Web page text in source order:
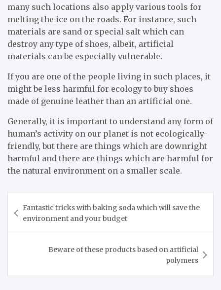
many such locations also apply various tools for
melting the ice on the roads. For instance, such
materials are sand or special salt which can
destroy any type of shoes, albeit, artificial
materials can be especially vulnerable.
If you are one of the people living in such places, it
might be less harmful for ecology to buy shoes
made of genuine leather than an artificial one.
Generally, it is important to understand any form of
human’s activity on our planet is not ecologically-
friendly, but there are things which are downright
harmful and there are things which are harmful for
the natural environment on a smaller scale.
navigation
Fantastic tricks with baking soda which will save the
environment and your budget
Beware of these products based on artificial
polymers